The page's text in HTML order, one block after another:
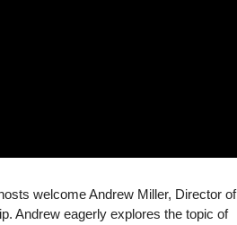
welcome Andrew Miller, Director of
Andrew eagerly explores the topic of